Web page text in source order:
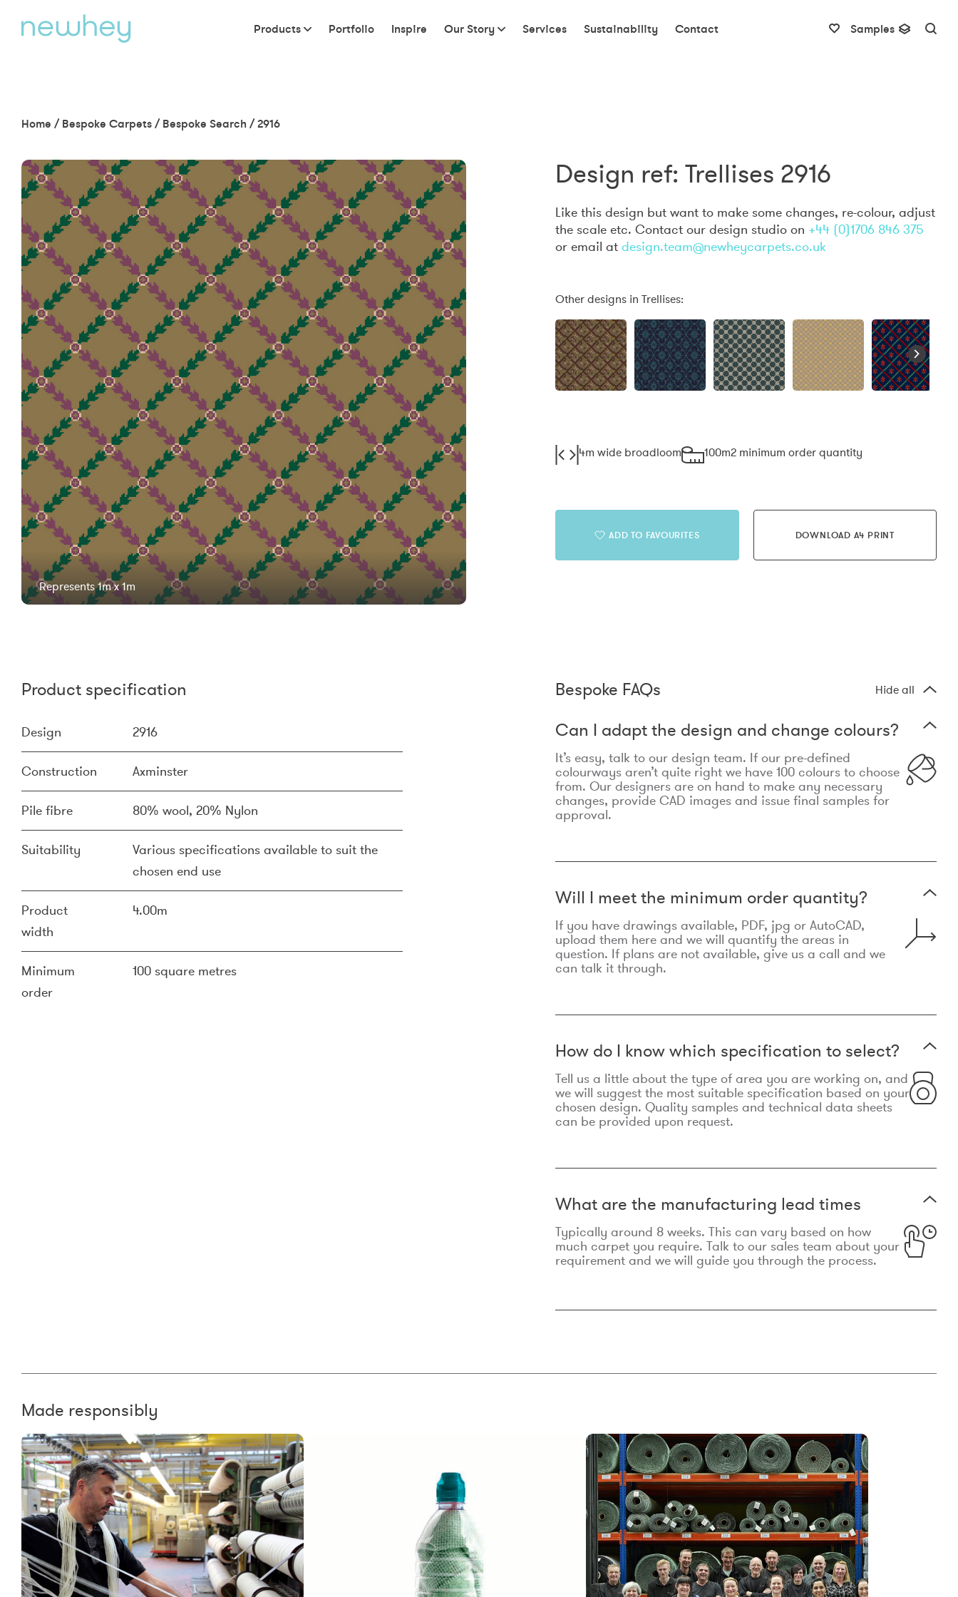
Products Portfolio Inspire Our Story Services Sustainability Contact Samples
Home / Bespoke Carpets / Bespoke Search /2916
Represents 1m x 1m
Design ref: Trellises 2916
Like this design but want to make some changes, re-colour, adjust
the scale etc. Contact our design studio on +44 (0)1706 846 375
or email at design.team@newheycarpets.co.uk
Other designs in Trellises:
4m wide broadloom 100m2 minimum order quantity
ADD TO FAVOURITES DOWNLOAD A4 PRINT
Product specification
Design 2916
Construction Axminster
Pile fibre 80% wool, 20% Nylon
Suitability
Various specifications available to suit the
chosen end use
Product
width
4.00m
Minimum
order
100 square metres
Bespoke FAQs Hide all
Can I adapt the design and change colours?
It’s easy, talk to our design team. If our pre-defined
colourways aren’t quite right we have 100 colours to choose
from. Our designers are on hand to make any necessary
changes, provide CAD images and issue final samples for
approval.
Will I meet the minimum order quantity?
If you have drawings available, PDF, jpg or AutoCAD,
upload them here and we will quantify the areas in
question. If plans are not available, give us a call and we
can talk it through.
How do I know which specification to select?
Tell us a little about the type of area you are working on, and
we will suggest the most suitable specification based on your
chosen design. Quality samples and technical data sheets
can be provided upon request.
What are the manufacturing lead times
Typically around 8 weeks. This can vary based on how
much carpet you require. Talk to our sales team about your
requirement and we will guide you through the process.
Made responsibly